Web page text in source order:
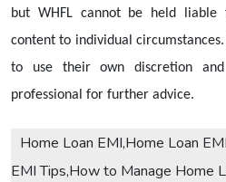
but WHFL cannot be held
content to individual
to use their own discretion
professional for further advice.
Home Loan EMI,Home Loan
EMI Tips,How to Manage Home